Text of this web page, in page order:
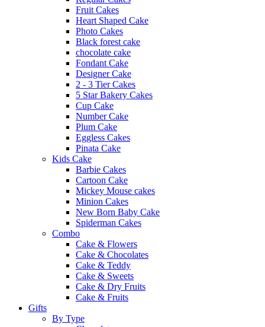
Fruit Cakes
Heart Shaped Cake
Photo Cakes
Black forest cake
chocolate cake
Fondant Cake
Designer Cake
2 - 3 Tier Cakes
5 Star Bakery Cakes
Cup Cake
Number Cake
Plum Cake
Eggless Cakes
Pinata Cake
Kids Cake
Barbie Cakes
Cartoon Cake
Mickey Mouse cakes
Minion Cakes
New Born Baby Cake
Spiderman Cakes
Combo
Cake & Flowers
Cake & Chocolates
Cake & Teddy
Cake & Sweets
Cake & Dry Fruits
Cake & Fruits
Gifts
By Type